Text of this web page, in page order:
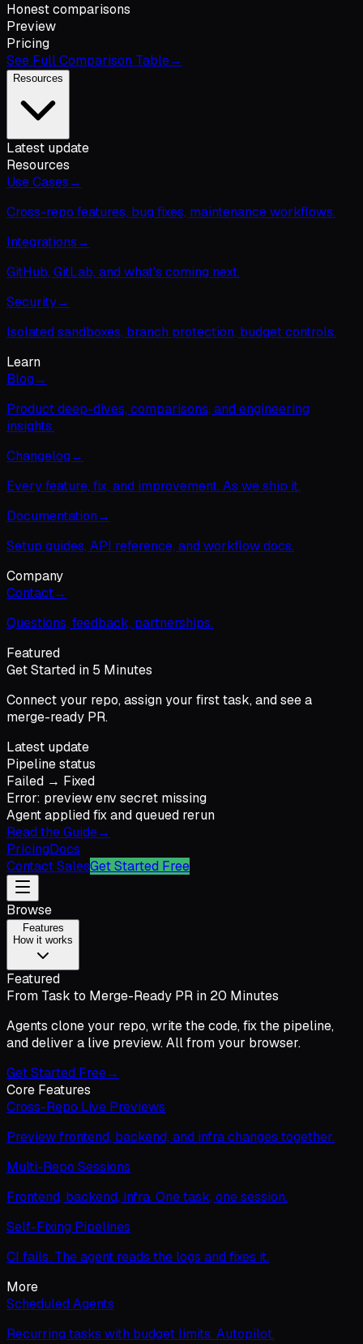
Honest comparisons
Preview
Pricing
See Full Comparison Table→
Resources
Latest update
Resources
Use Cases→
Cross-repo features, bug fixes, maintenance workflows.
Integrations→
GitHub, GitLab, and what's coming next.
Security→
Isolated sandboxes, branch protection, budget controls.
Learn
Blog→
Product deep-dives, comparisons, and engineering
insights.
Changelog→
Every feature, fix, and improvement. As we ship it.
Documentation→
Setup guides, API reference, and workflow docs.
Company
Contact→
Questions, feedback, partnerships.
Featured
Get Started in 5 Minutes
Connect your repo, assign your first task, and see a
merge-ready PR.
Latest update
Pipeline status
Failed → Fixed
Error: preview env secret missing
Agent applied fix and queued rerun
Read the Guide→
PricingDocs
Contact SalesGet Started Free
Browse
Features
How it works
Featured
From Task to Merge-Ready PR in 20 Minutes
Agents clone your repo, write the code, fix the pipeline,
and deliver a live preview. All from your browser.
Get Started Free→
Core Features
Cross-Repo Live Previews
Preview frontend, backend, and infra changes together.
Multi-Repo Sessions
Frontend, backend, infra. One task, one session.
Self-Fixing Pipelines
CI fails. The agent reads the logs and fixes it.
More
Scheduled Agents
Recurring tasks with budget limits. Autopilot.